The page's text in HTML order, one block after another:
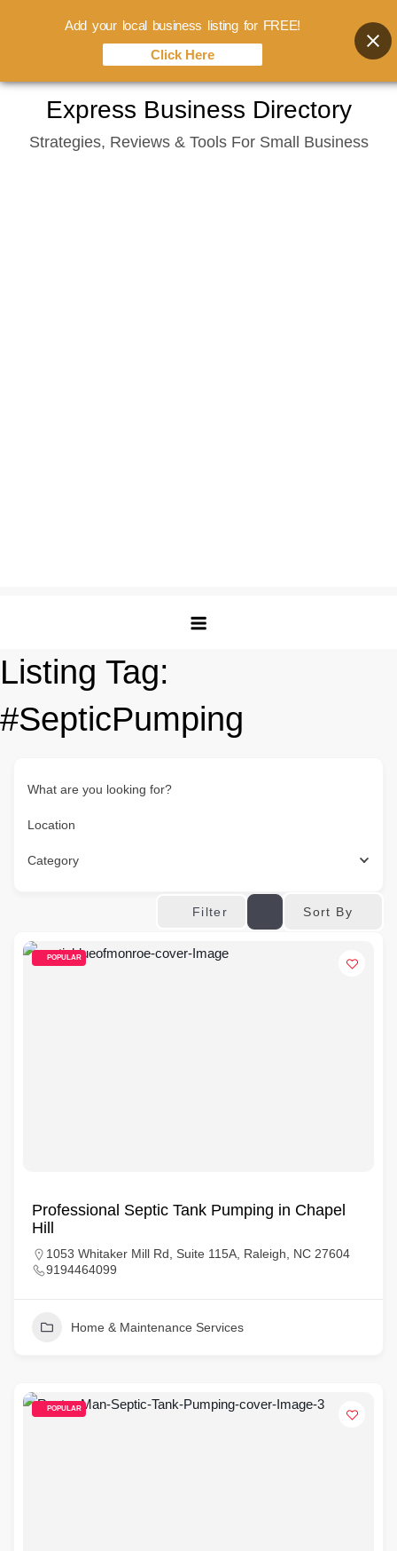
content
Express Business Directory
Strategies, Reviews & Tools For Small Business
Listing Tag:
#SepticPumping
What are you looking for?
Location
Category
Filter Sort By
POPULAR
Professional Septic Tank Pumping in Chapel
Hill
1053 Whitaker Mill Rd, Suite 115A, Raleigh, NC 27604
9194464099
Home & Maintenance Services
POPULAR
Add your local business listing for FREE!
Click Here